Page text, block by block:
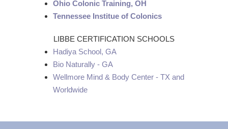
Ohio Colonic Training, OH
Tennessee Institue of Colonics
LIBBE CERTIFICATION SCHOOLS
Hadiya School, GA
Bio Naturally - GA
Wellmore Mind & Body Center - TX and
Worldwide